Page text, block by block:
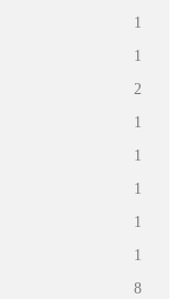
1
1
2
1
1
1
1
1
8